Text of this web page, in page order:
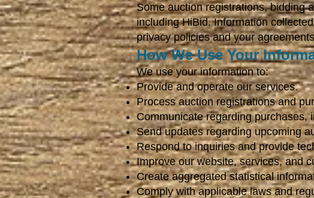
Some auction registrations, bidding
including HiBid. Information
privacy policies and your
How We Use Your
We use your information to:
Provide and operate our services.
Process auction registrations and
Communicate regarding purchases,
Send updates regarding upcoming
Respond to inquiries and provide
Improve our website, services, and
Create aggregated statistical
Comply with applicable laws and